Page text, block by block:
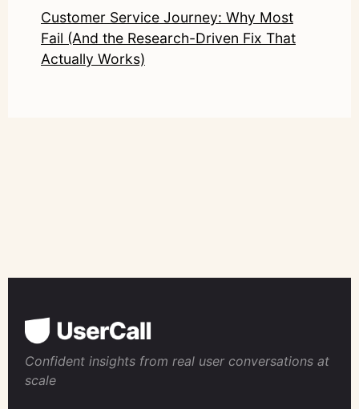
Customer Service Journey: Why Most
Fail (And the Research-Driven Fix That
Actually Works)
Confident insights from real user conversations at
scale